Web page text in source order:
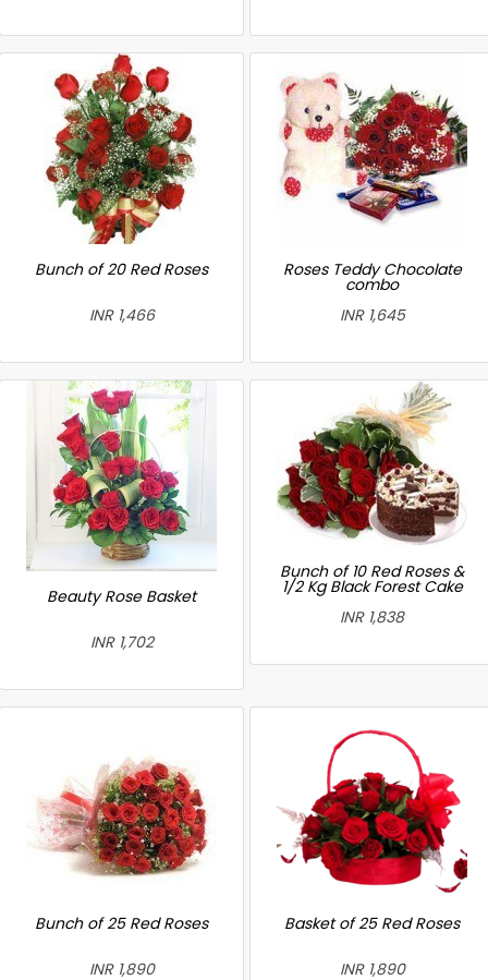
Bunch of 20 Red Roses
INR 1,466
Roses Teddy Chocolate
combo
INR 1,645
Beauty Rose Basket
INR 1,702
Bunch of 10 Red Roses &
1/2 Kg Black Forest Cake
INR 1,838
Bunch of 25 Red Roses
INR 1,890
Basket of 25 Red Roses
INR 1,890